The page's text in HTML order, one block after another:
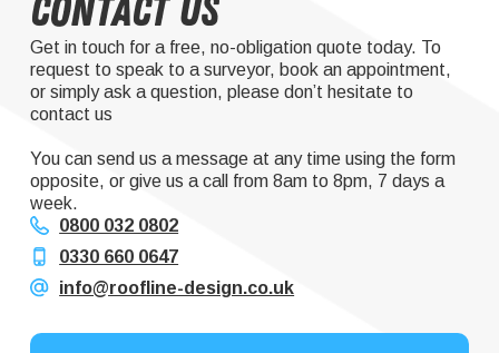
Get in touch for a free, no-obligation quote today. To
request to speak to a surveyor, book an appointment,
or simply ask a question, please don’t hesitate to
contact us
You can send us a message at any time using the form
opposite, or give us a call from 8am to 8pm, 7 days a
week.
0800 032 0802
0330 660 0647
info@roofline-design.co.uk